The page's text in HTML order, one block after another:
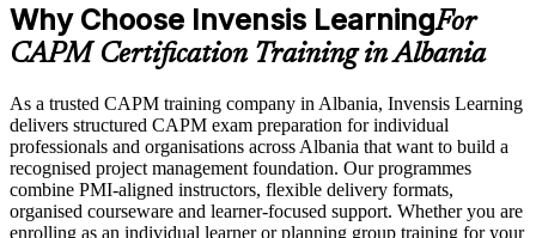
Why Choose Invensis LearningFor
CAPM Certification Training in Albania
As a trusted CAPM training company in Albania, Invensis Learning
delivers structured CAPM exam preparation for individual
professionals and organisations across Albania that want to build a
recognised project management foundation. Our programmes
combine PMI-aligned instructors, flexible delivery formats,
organised courseware and learner-focused support. Whether you are
enrolling as an individual learner or planning group training for your